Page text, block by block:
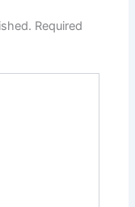
Required